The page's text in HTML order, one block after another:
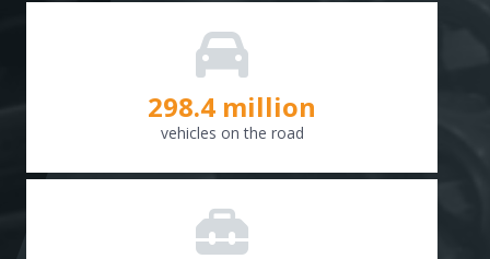
298.8 million
vehicles on the road